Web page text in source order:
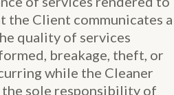
the Client communicates a
quality of services
breakage, theft, or
while the Cleaner
sole responsibility of